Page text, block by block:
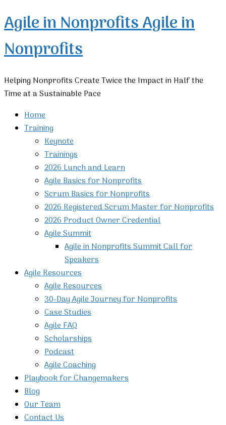
Agile in NonprofitsAgile in
Nonprofits
Helping Nonprofits Create Twice the Impact in Half the
Time at a Sustainable Pace
Home
Training
Keynote
Trainings
2026 Lunch and Learn
Agile Basics for Nonprofits
Scrum Basics for Nonprofits
2026 Registered Scrum Master for Nonprofits
2026 Product Owner Credential
Agile Summit
Agile in Nonprofits Summit Call for
Speakers
Agile Resources
Agile Resources
30-Day Agile Journey for Nonprofits
Case Studies
Agile FAQ
Scholarships
Podcast
Agile Coaching
Playbook for Changemakers
Blog
Our Team
Contact Us